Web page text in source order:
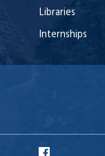
Libraries
Internships